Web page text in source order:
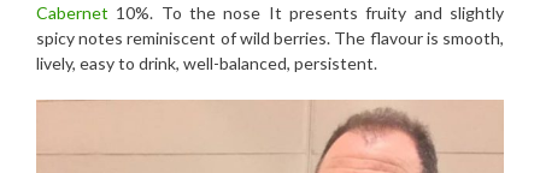
Cabernet 10%. To the nose It presents fruity and slightly
spicy notes reminiscent of wild berries. The flavour is smooth,
lively, easy to drink, well-balanced, persistent.